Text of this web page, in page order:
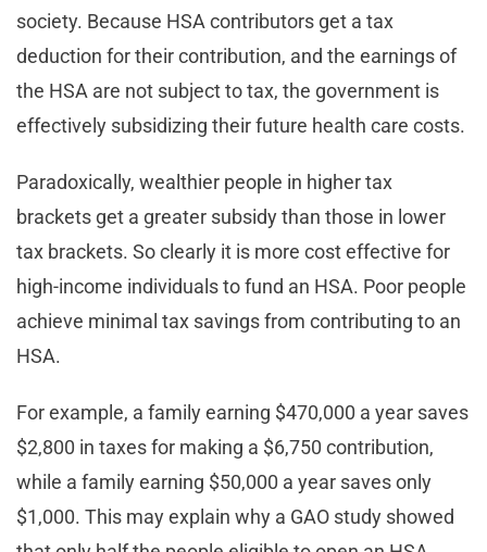
society. Because HSA contributors get a tax
deduction for their contribution, and the earnings of
the HSA are not subject to tax, the government is
effectively subsidizing their future health care costs.
Paradoxically, wealthier people in higher tax
brackets get a greater subsidy than those in lower
tax brackets. So clearly it is more cost effective for
high-income individuals to fund an HSA. Poor people
achieve minimal tax savings from contributing to an
HSA.
For example, a family earning $470,000 a year saves
$2,800 in taxes for making a $6,750 contribution,
while a family earning $50,000 a year saves only
$1,000. This may explain why a GAO study showed